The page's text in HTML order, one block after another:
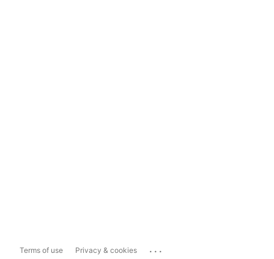
Terms of use Privacy & cookies ...